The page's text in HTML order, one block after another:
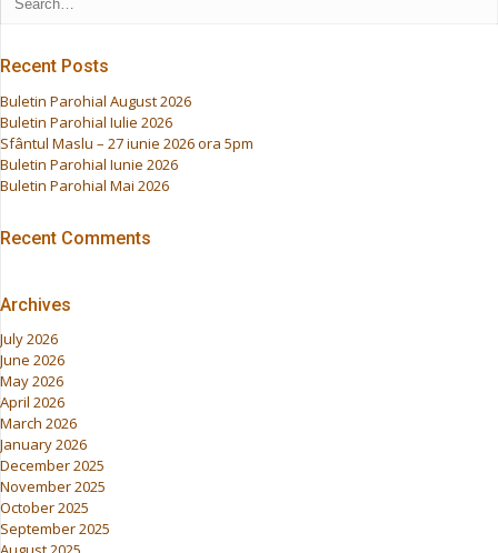
Recent Posts
Buletin Parohial August 2026
Buletin Parohial Iulie 2026
Sfântul Maslu – 27 iunie 2026 ora 5pm
Buletin Parohial Iunie 2026
Buletin Parohial Mai 2026
Recent Comments
Archives
July 2026
June 2026
May 2026
April 2026
March 2026
January 2026
December 2025
November 2025
October 2025
September 2025